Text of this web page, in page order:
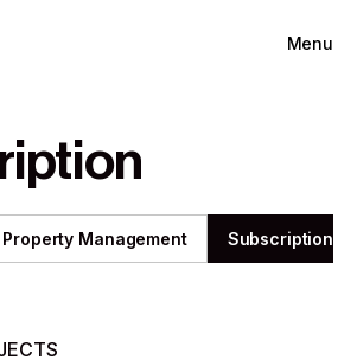
Menu
Property Management Subscription